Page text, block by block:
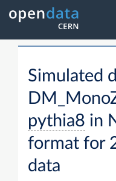
Simulated
pythia8 in
format for
data